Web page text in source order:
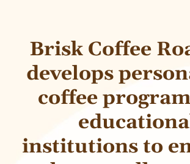
Brisk Coffee
develops
coffee
institutions to